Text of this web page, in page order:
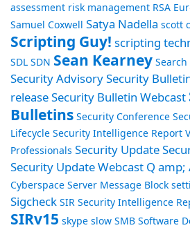
assessment risk management RSA
Samuel Coxwell Satya Nadella scott
Scripting Guy! scripting
SDL SDN Sean Kearney Search
Security AdvisorySecurity
releaseSecurity Bulletin Webcast
Bulletins Security Conference
Lifecycle Security Intelligence Report
Professionals Security Update
Security Update Webcast Q amp;
Cyberspace Server Message Block
Sigcheck SIR Security Intelligence
SIRv15 skype slow SMB Software